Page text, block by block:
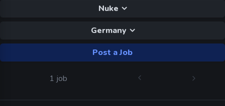
Nuke
Germany
Post a Job
1 job